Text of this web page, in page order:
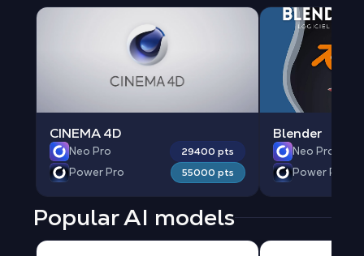
CINEMA 4D
Neo Pro 29400 pts
Power Pro 55000 pts
Blender
Neo Pro
Power Pro
Popular AI models